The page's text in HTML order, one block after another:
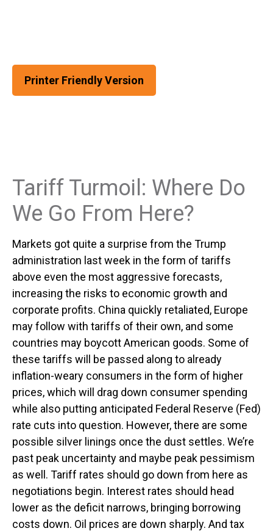
Printer Friendly Version
Tariff Turmoil: Where Do
We Go From Here?
Markets got quite a surprise from the Trump
administration last week in the form of tariffs
above even the most aggressive forecasts,
increasing the risks to economic growth and
corporate profits. China quickly retaliated, Europe
may follow with tariffs of their own, and some
countries may boycott American goods. Some of
these tariffs will be passed along to already
inflation-weary consumers in the form of higher
prices, which will drag down consumer spending
while also putting anticipated Federal Reserve (Fed)
rate cuts into question. However, there are some
possible silver linings once the dust settles. We’re
past peak uncertainty and maybe peak pessimism
as well. Tariff rates should go down from here as
negotiations begin. Interest rates should head
lower as the deficit narrows, bringing borrowing
costs down. Oil prices are down sharply. And tax